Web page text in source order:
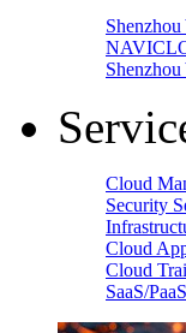
Cloud
Security
Cloud
Cloud
SaaS/